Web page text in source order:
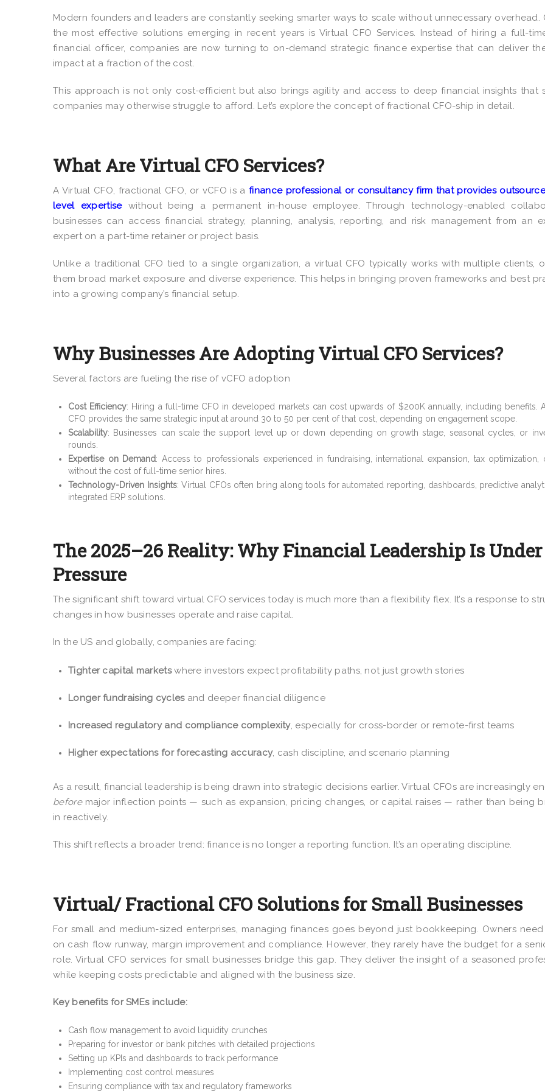
Modern founders and leaders are constantly seeking smarter ways to scale without unnecessary overhead.
the most effective solutions emerging in recent years is Virtual CFO Services. Instead of hiring a full-
financial officer, companies are now turning to on-demand strategic finance expertise that can deliver
impact at a fraction of the cost.
This approach is not only cost-efficient but also brings agility and access to deep financial insights that
companies may otherwise struggle to afford. Let’s explore the concept of fractional CFO-ship in detail.
What Are Virtual CFO Services?
A Virtual CFO, fractional CFO, or vCFO is afinance professional or consultancy firm that provides
level expertisewithout being a permanent in-house employee. Through technology-enabled
businesses can access financial strategy, planning, analysis, reporting, and risk management from an
expert on a part-time retainer or project basis.
Unlike a traditional CFO tied to a single organization, a virtual CFO typically works with multiple clients,
them broad market exposure and diverse experience. This helps in bringing proven frameworks and best
into a growing company’s financial setup.
Why Businesses Are Adopting Virtual CFO Services?
Several factors are fueling the rise of vCFO adoption
Cost Efficiency: Hiring a full-time CFO in developed markets can cost upwards of $200K annually, including benefits.
CFO provides the same strategic input at around 30 to 50 per cent of that cost, depending on engagement scope.
Scalability: Businesses can scale the support level up or down depending on growth stage, seasonal cycles, or
rounds.
Expertise on Demand: Access to professionals experienced in fundraising, international expansion, tax optimization,
without the cost of full-time senior hires.
Technology-Driven Insights: Virtual CFOs often bring along tools for automated reporting, dashboards, predictive
integrated ERP solutions.
The 2025–26 Reality: Why Financial Leadership Is Under
Pressure
The significant shift toward virtual CFO services today is much more than a flexibility flex. It’s a response to
changes in how businesses operate and raise capital.
In the US and globally, companies are facing:
Tighter capital marketswhere investors expect profitability paths, not just growth stories
Longer fundraising cyclesand deeper financial diligence
Increased regulatory and compliance complexity, especially for cross-border or remote-first teams
Higher expectations for forecasting accuracy, cash discipline, and scenario planning
As a result, financial leadership is being drawn into strategic decisions earlier. Virtual CFOs are increasingly
beforemajor inflection points — such as expansion, pricing changes, or capital raises — rather than being
in reactively.
This shift reflects a broader trend: finance is no longer a reporting function. It’s an operating discipline.
Virtual/ Fractional CFO Solutions for Small Businesses
For small and medium-sized enterprises, managing finances goes beyond just bookkeeping. Owners
on cash flow runway, margin improvement and compliance. However, they rarely have the budget for a
role. Virtual CFO services for small businesses bridge this gap. They deliver the insight of a seasoned
while keeping costs predictable and aligned with the business size.
Key benefits for SMEs include:
Cash flow management to avoid liquidity crunches
Preparing for investor or bank pitches with detailed projections
Setting up KPIs and dashboards to track performance
Implementing cost control measures
Ensuring compliance with tax and regulatory frameworks